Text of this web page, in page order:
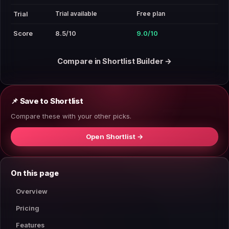
Trial Trial available Free plan
Score 8.5/10 9.0/10
Compare in Shortlist Builder →
📌 Save to Shortlist
Compare these with your other picks.
Open Shortlist →
On this page
Overview
Pricing
Features